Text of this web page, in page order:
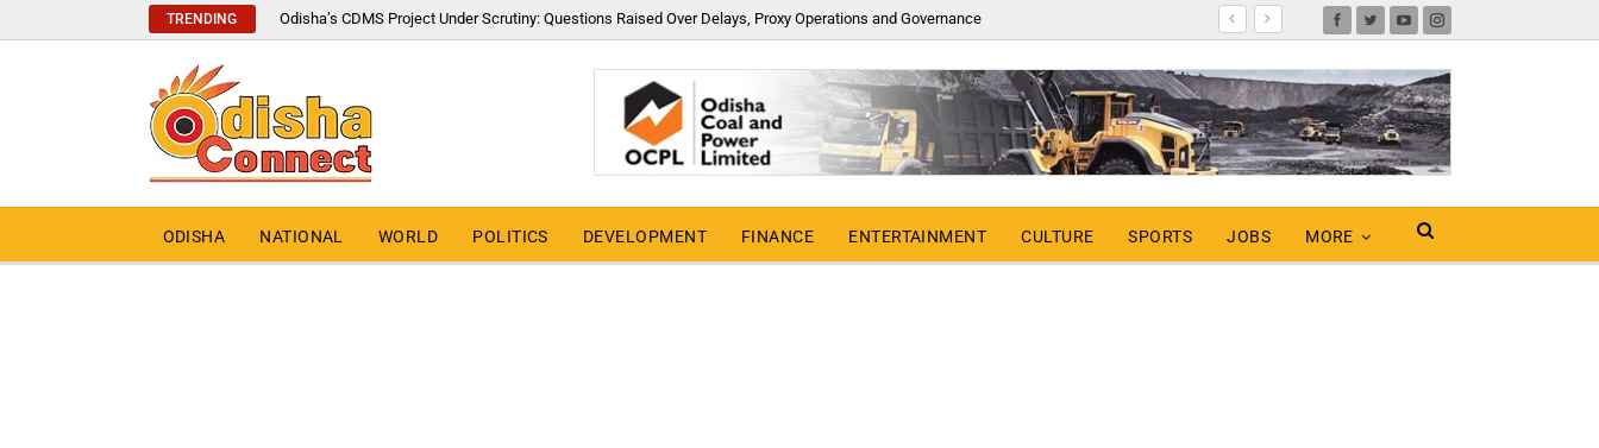
TRENDING Odisha’s CDMS Project Under Scrutiny: Questions Raised Over Delays, Proxy Operations and Governance
ODISHA NATIONAL WORLD POLITICS DEVELOPMENT FINANCE ENTERTAINMENT CULTURE SPORTS JOBS MORE